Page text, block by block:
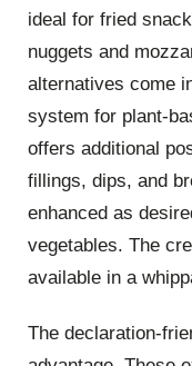
ideal for fried
nuggets and
alternatives come
system for plant-
offers additional
fillings, dips, and
enhanced as
vegetables. The
available in a
The declaration-